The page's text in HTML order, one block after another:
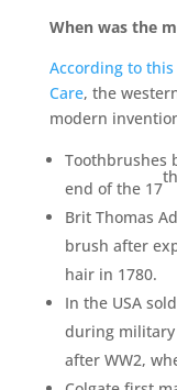
When was the
According to
Care, the
modern
Toothbrushes
end of the 17
th
Brit Thomas
brush after
hair in 1780.
In the USA
during military
after WW2,